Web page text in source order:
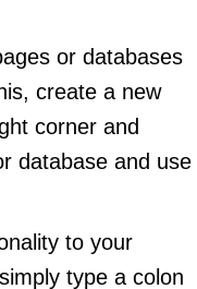
or databases
create a new
corner and
database and use
to your
type a colon